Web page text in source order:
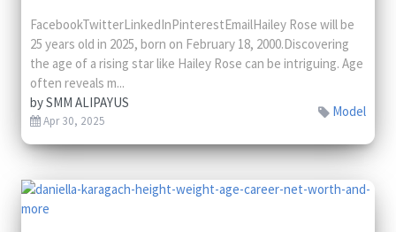
FacebookTwitterLinkedInPinterestEmailHailey Rose will be
25 years old in 2025, born on February 18, 2000.Discovering
the age of a rising star like Hailey Rose can be intriguing. Age
often reveals m...
bySMM ALIPAYUS
Apr 30, 2025
Model